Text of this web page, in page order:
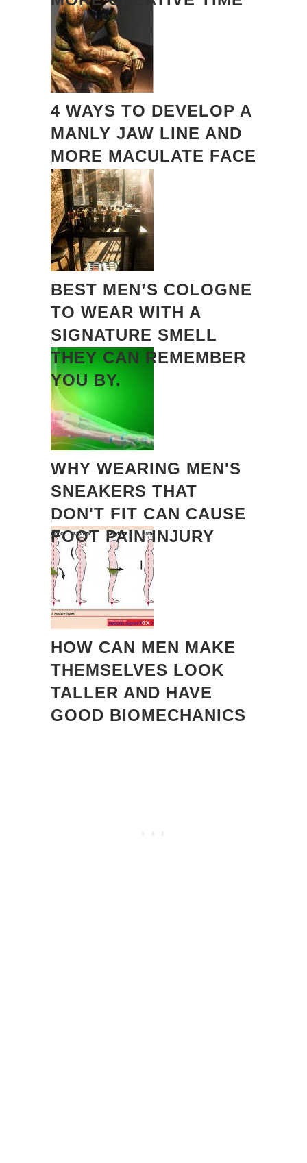
4 WAYS TO DEVELOP A
MANLY JAW LINE AND
MORE MACULATE FACE
BEST MEN’S COLOGNE
TO WEAR WITH A
SIGNATURE SMELL
THEY CAN REMEMBER
YOU BY.
WHY WEARING MEN'S
SNEAKERS THAT
DON'T FIT CAN CAUSE
FOOT PAIN INJURY
HOW CAN MEN MAKE
THEMSELVES LOOK
TALLER AND HAVE
GOOD BIOMECHANICS